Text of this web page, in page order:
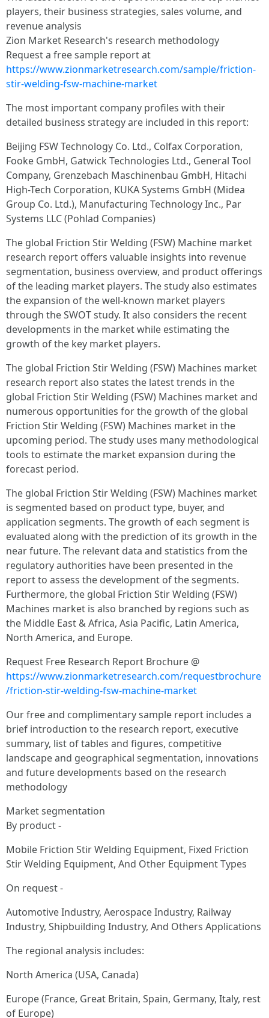
players, their business strategies, sales volume, and
revenue analysis
Zion Market Research's research methodology
Request a free sample report at
https://www.zionmarketresearch.com/sample/friction-
stir-welding-fsw-machine-market
The most important company profiles with their
detailed business strategy are included in this report:
Beijing FSW Technology Co. Ltd., Colfax Corporation,
Fooke GmbH, Gatwick Technologies Ltd., General Tool
Company, Grenzebach Maschinenbau GmbH, Hitachi
High-Tech Corporation, KUKA Systems GmbH (Midea
Group Co. Ltd.), Manufacturing Technology Inc., Par
Systems LLC (Pohlad Companies)
The global Friction Stir Welding (FSW) Machine market
research report offers valuable insights into revenue
segmentation, business overview, and product offerings
of the leading market players. The study also estimates
the expansion of the well-known market players
through the SWOT study. It also considers the recent
developments in the market while estimating the
growth of the key market players.
The global Friction Stir Welding (FSW) Machines market
research report also states the latest trends in the
global Friction Stir Welding (FSW) Machines market and
numerous opportunities for the growth of the global
Friction Stir Welding (FSW) Machines market in the
upcoming period. The study uses many methodological
tools to estimate the market expansion during the
forecast period.
The global Friction Stir Welding (FSW) Machines market
is segmented based on product type, buyer, and
application segments. The growth of each segment is
evaluated along with the prediction of its growth in the
near future. The relevant data and statistics from the
regulatory authorities have been presented in the
report to assess the development of the segments.
Furthermore, the global Friction Stir Welding (FSW)
Machines market is also branched by regions such as
the Middle East & Africa, Asia Pacific, Latin America,
North America, and Europe.
Request Free Research Report Brochure @
https://www.zionmarketresearch.com/requestbrochure
/friction-stir-welding-fsw-machine-market
Our free and complimentary sample report includes a
brief introduction to the research report, executive
summary, list of tables and figures, competitive
landscape and geographical segmentation, innovations
and future developments based on the research
methodology
Market segmentation
By product -
Mobile Friction Stir Welding Equipment, Fixed Friction
Stir Welding Equipment, And Other Equipment Types
On request -
Automotive Industry, Aerospace Industry, Railway
Industry, Shipbuilding Industry, And Others Applications
The regional analysis includes:
North America (USA, Canada)
Europe (France, Great Britain, Spain, Germany, Italy, rest
of Europe)